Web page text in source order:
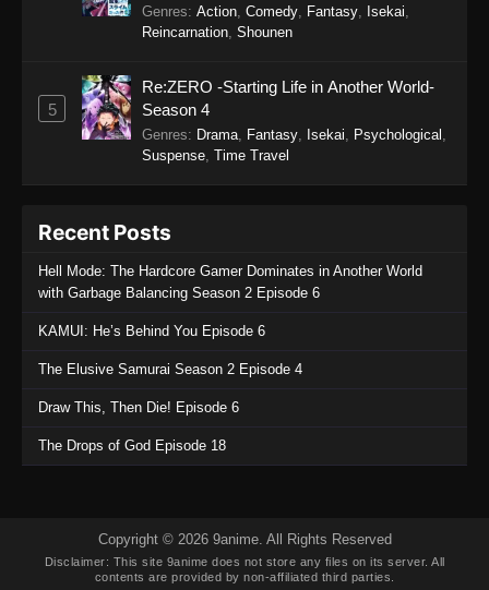
Eps 4 - The Man From Dao Xiang Cun Episode
The Man From Dao Xiang Cun Episode
3
Eps 3 - The Man From Dao Xiang Cun Episode
Eps 2 - The Man From Dao Xiang Cun Episode
2 - December 9, 2025
1
Eps 1 - The Man From Dao Xiang Cun Episode
Genres: Action, Comedy, Fantasy, Isekai,
Reincarnation, Shounen
5
Re:ZERO -Starting Life in Another World-
Season 4
Genres: Drama, Fantasy, Isekai, Psychological ,
Suspense, Time Travel
Recent Posts
Hell Mode: The Hardcore Gamer Dominates in Another World
with Garbage Balancing Season 2 Episode 6
KAMUI: He’s Behind You Episode 6
The Elusive Samurai Season 2 Episode 4
Draw This, Then Die! Episode 6
The Drops of God Episode 18
Copyright © 2026 9anime. All Rights Reserved
Disclaimer: This site 9anime does not store any files on its server. All
contents are provided by non-affiliated third parties.